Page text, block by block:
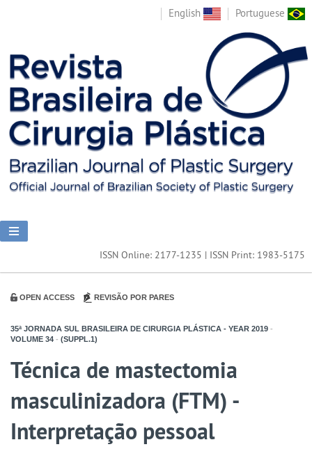
English Portuguese
ISSN Online: 2177-1235 | ISSN Print: 1983-5175
OPEN ACCESS REVISÃO POR PARES
35ª JORNADA SUL BRASILEIRA DE CIRURGIA PLÁSTICA - YEAR 2019 -
VOLUME 34 - (SUPPL.1)
Técnica de mastectomia
masculinizadora (FTM) -
Interpretação pessoal